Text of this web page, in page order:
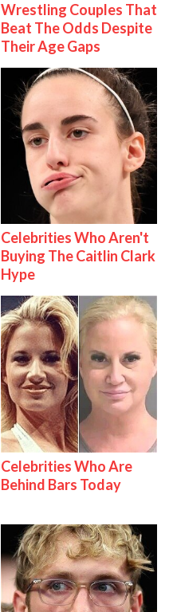
Wrestling Couples That
Beat The Odds Despite
Their Age Gaps
Celebrities Who Aren't
Buying The Caitlin Clark
Hype
Celebrities Who Are
Behind Bars Today